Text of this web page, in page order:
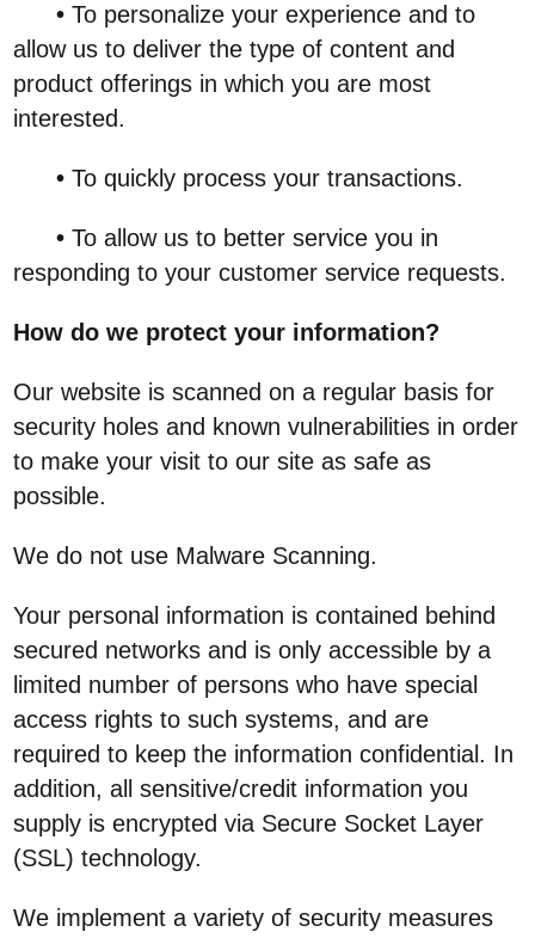
• To personalize your experience and to
allow us to deliver the type of content and
product offerings in which you are most
interested.
• To quickly process your transactions.
• To allow us to better service you in
responding to your customer service requests.
How do we protect your information?
Our website is scanned on a regular basis for
security holes and known vulnerabilities in order
to make your visit to our site as safe as
possible.
We do not use Malware Scanning.
Your personal information is contained behind
secured networks and is only accessible by a
limited number of persons who have special
access rights to such systems, and are
required to keep the information confidential. In
addition, all sensitive/credit information you
supply is encrypted via Secure Socket Layer
(SSL) technology.
We implement a variety of security measures